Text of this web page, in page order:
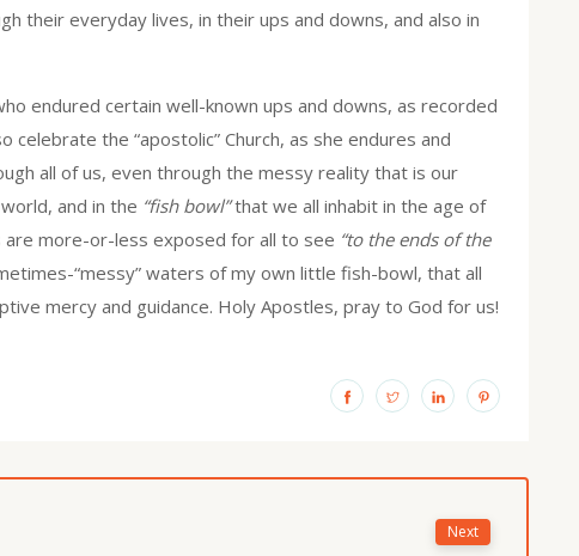
their everyday lives, in their ups and downs, and also in
endured certain well-known ups and downs, as recorded
the “apostolic” Church, as she endures and
all of us, even through the messy reality that is our
and in the “fish bowl”that we all inhabit in the age of
are more-or-less exposed for all to see “to the ends of the
“messy” waters of my own little fish-bowl, that all
mercy and guidance. Holy Apostles, pray to God for us!
Next